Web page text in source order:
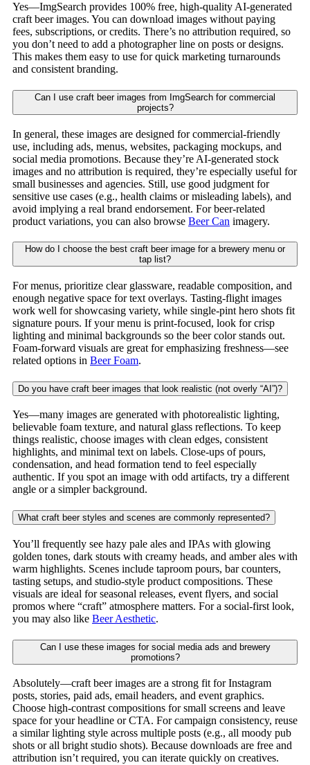
Yes—ImgSearch provides 100% free, high-quality AI-generated
craft beer images. You can download images without paying
fees, subscriptions, or credits. There’s no attribution required, so
you don’t need to add a photographer line on posts or designs.
This makes them easy to use for quick marketing turnarounds
and consistent branding.
Can I use craft beer images from ImgSearch for commercial
projects?
In general, these images are designed for commercial-friendly
use, including ads, menus, websites, packaging mockups, and
social media promotions. Because they’re AI-generated stock
images and no attribution is required, they’re especially useful for
small businesses and agencies. Still, use good judgment for
sensitive use cases (e.g., health claims or misleading labels), and
avoid implying a real brand endorsement. For beer-related
product variations, you can also browse Beer Can imagery.
How do I choose the best craft beer image for a brewery menu or
tap list?
For menus, prioritize clear glassware, readable composition, and
enough negative space for text overlays. Tasting-flight images
work well for showcasing variety, while single-pint hero shots fit
signature pours. If your menu is print-focused, look for crisp
lighting and minimal backgrounds so the beer color stands out.
Foam-forward visuals are great for emphasizing freshness—see
related options in Beer Foam.
Do you have craft beer images that look realistic (not overly “AI”)?
Yes—many images are generated with photorealistic lighting,
believable foam texture, and natural glass reflections. To keep
things realistic, choose images with clean edges, consistent
highlights, and minimal text on labels. Close-ups of pours,
condensation, and head formation tend to feel especially
authentic. If you spot an image with odd artifacts, try a different
angle or a simpler background.
What craft beer styles and scenes are commonly represented?
You’ll frequently see hazy pale ales and IPAs with glowing
golden tones, dark stouts with creamy heads, and amber ales with
warm highlights. Scenes include taproom pours, bar counters,
tasting setups, and studio-style product compositions. These
visuals are ideal for seasonal releases, event flyers, and social
promos where “craft” atmosphere matters. For a social-first look,
you may also like Beer Aesthetic.
Can I use these images for social media ads and brewery
promotions?
Absolutely—craft beer images are a strong fit for Instagram
posts, stories, paid ads, email headers, and event graphics.
Choose high-contrast compositions for small screens and leave
space for your headline or CTA. For campaign consistency, reuse
a similar lighting style across multiple posts (e.g., all moody pub
shots or all bright studio shots). Because downloads are free and
attribution isn’t required, you can iterate quickly on creatives.